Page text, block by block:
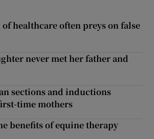
healthcare often preys on false
never met her father and
sections and inductions
time mothers
benefits of equine therapy